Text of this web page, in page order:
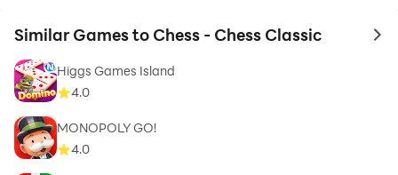
Similar Games to Chess - Chess Classic to
Higgs Games Island
4.0
MONOPOLY GO!
4.0